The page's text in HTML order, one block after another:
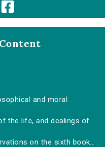
and moral
the life, and dealings of...
on the sixth book...